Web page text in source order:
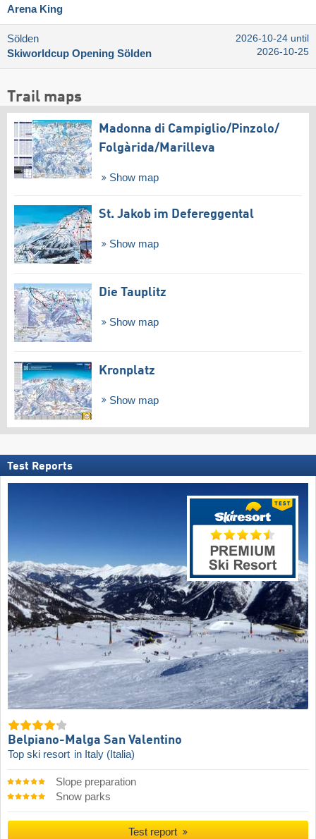
Arena King
Sölden
Skiworldcup Opening Sölden
2026-10-24 until
2026-10-25
Trail maps
Madonna di Campiglio/​Pinzolo/​
Folgàrida/​Marilleva
Show map
St. Jakob im Defereggental
Show map
Die Tauplitz
Show map
Kronplatz
Show map
Test Reports
Belpiano-Malga San Valentino
Top ski resort in Italy (Italia)
Slope preparation
Snow parks
Test report